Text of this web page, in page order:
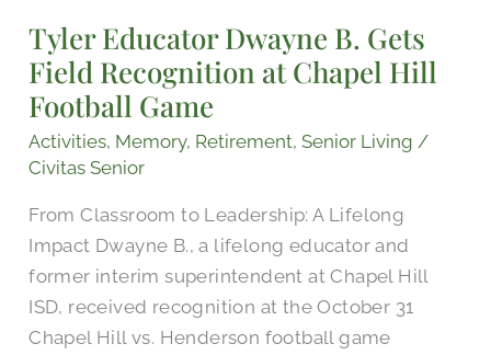
Tyler Educator Dwayne B. Gets
Field Recognition at Chapel Hill
Football Game
Activities, Memory, Retirement,Senior Living /
Civitas Senior
From Classroom to Leadership: A Lifelong
Impact Dwayne B., a lifelong educator and
former interim superintendent at Chapel Hill
ISD, received recognition at the October 31
Chapel Hill vs. Henderson football game
B.
Gets
Field
at
Hill
Football
Game